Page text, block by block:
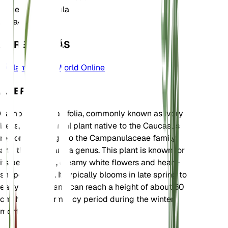
Género Campanula
Zona4
APRENDE MÁS
Plants of the World Online
ACERCA DE
Campanula alliariifolia, commonly known as Ivory
Bells, is a perennial plant native to the Caucasus
region. It belongs to the Campanulaceae family
and the Campanula genus. This plant is known for
its bell-shaped, creamy white flowers and heart-
shaped leaves. It typically blooms in late spring to
early summer and can reach a height of about 60
cm. It has a dormancy period during the winter
months.